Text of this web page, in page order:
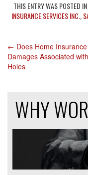
THIS ENTRY WAS POSTED IN
INSURANCE SERVICES INC.
POST
NAVIGATION
← Does Home
Damages Associated
Holes
WHY